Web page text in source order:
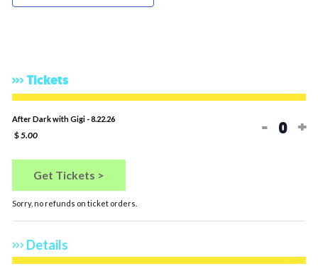
Tickets
After Dark with Gigi - 8.22.26
$5.00 - +
Get Tickets >
Sorry, no refunds on ticket orders.
Details